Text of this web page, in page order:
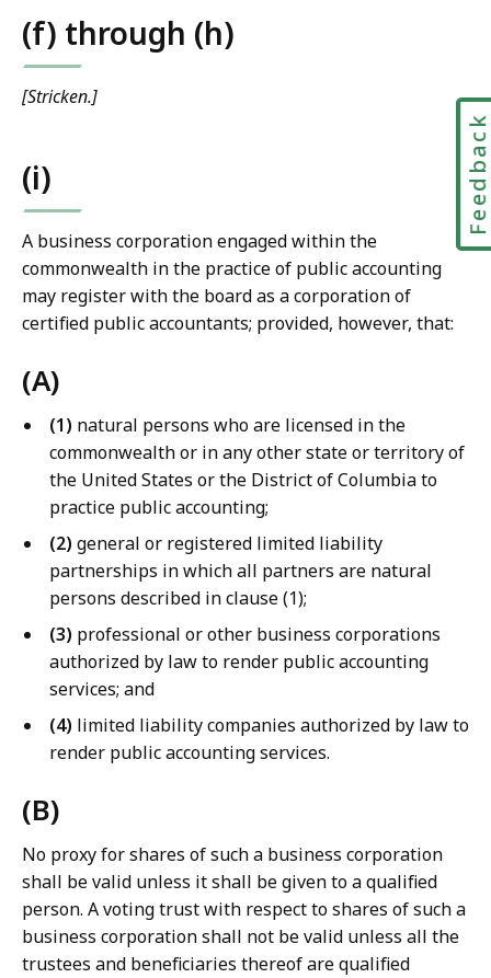
(f) through (h)
[Stricken.]
(i)
A business corporation engaged within the
commonwealth in the practice of public accounting
may register with the board as a corporation of
certified public accountants; provided, however, that:
(A)
(1) natural persons who are licensed in the
commonwealth or in any other state or territory of
the United States or the District of Columbia to
practice public accounting;
(2) general or registered limited liability
partnerships in which all partners are natural
persons described in clause (1);
(3) professional or other business corporations
authorized by law to render public accounting
services; and
(4) limited liability companies authorized by law to
render public accounting services.
(B)
No proxy for shares of such a business corporation
shall be valid unless it shall be given to a qualified
person. A voting trust with respect to shares of such a
business corporation shall not be valid unless all the
trustees and beneficiaries thereof are qualified
Feedback